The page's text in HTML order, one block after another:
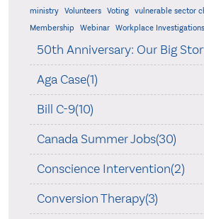
ministry
Volunteers Voting vulnerable sector
Membership
Webinar Workplace Investigations
50th Anniversary: Our Big
Aga Case(1)
Bill C-9(10)
Canada Summer Jobs(30)
Conscience Intervention(2)
Conversion Therapy(3)